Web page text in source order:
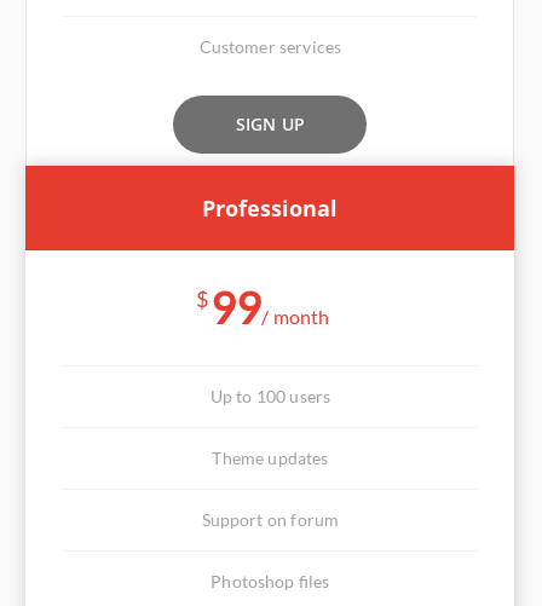
Customer services
SIGN UP
Professional
$99/ month
Up to 100 users
Theme updates
Support on forum
Photoshop files